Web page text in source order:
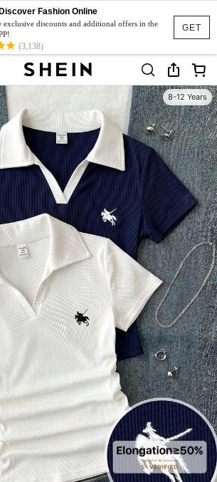
GET
Fashion Online
exclusive discounts and additional offers in the
(3,138)
8-12 Years